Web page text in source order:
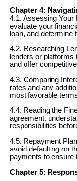
Chapter 4:
4.1. Assessing Your
evaluate your
loan, and determine
4.2. Researching
lenders or platforms
and offer
4.3. Comparing
rates and any
most favorable
4.4. Reading the
agreement,
responsibilities
4.5. Repayment
avoid defaulting on
payments to ensure
Chapter 5: